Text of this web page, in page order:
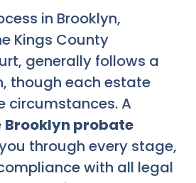
in Brooklyn,
Kings County
generally follows a
though each estate
circumstances. A
Brooklyn probate
through every stage,
with all legal